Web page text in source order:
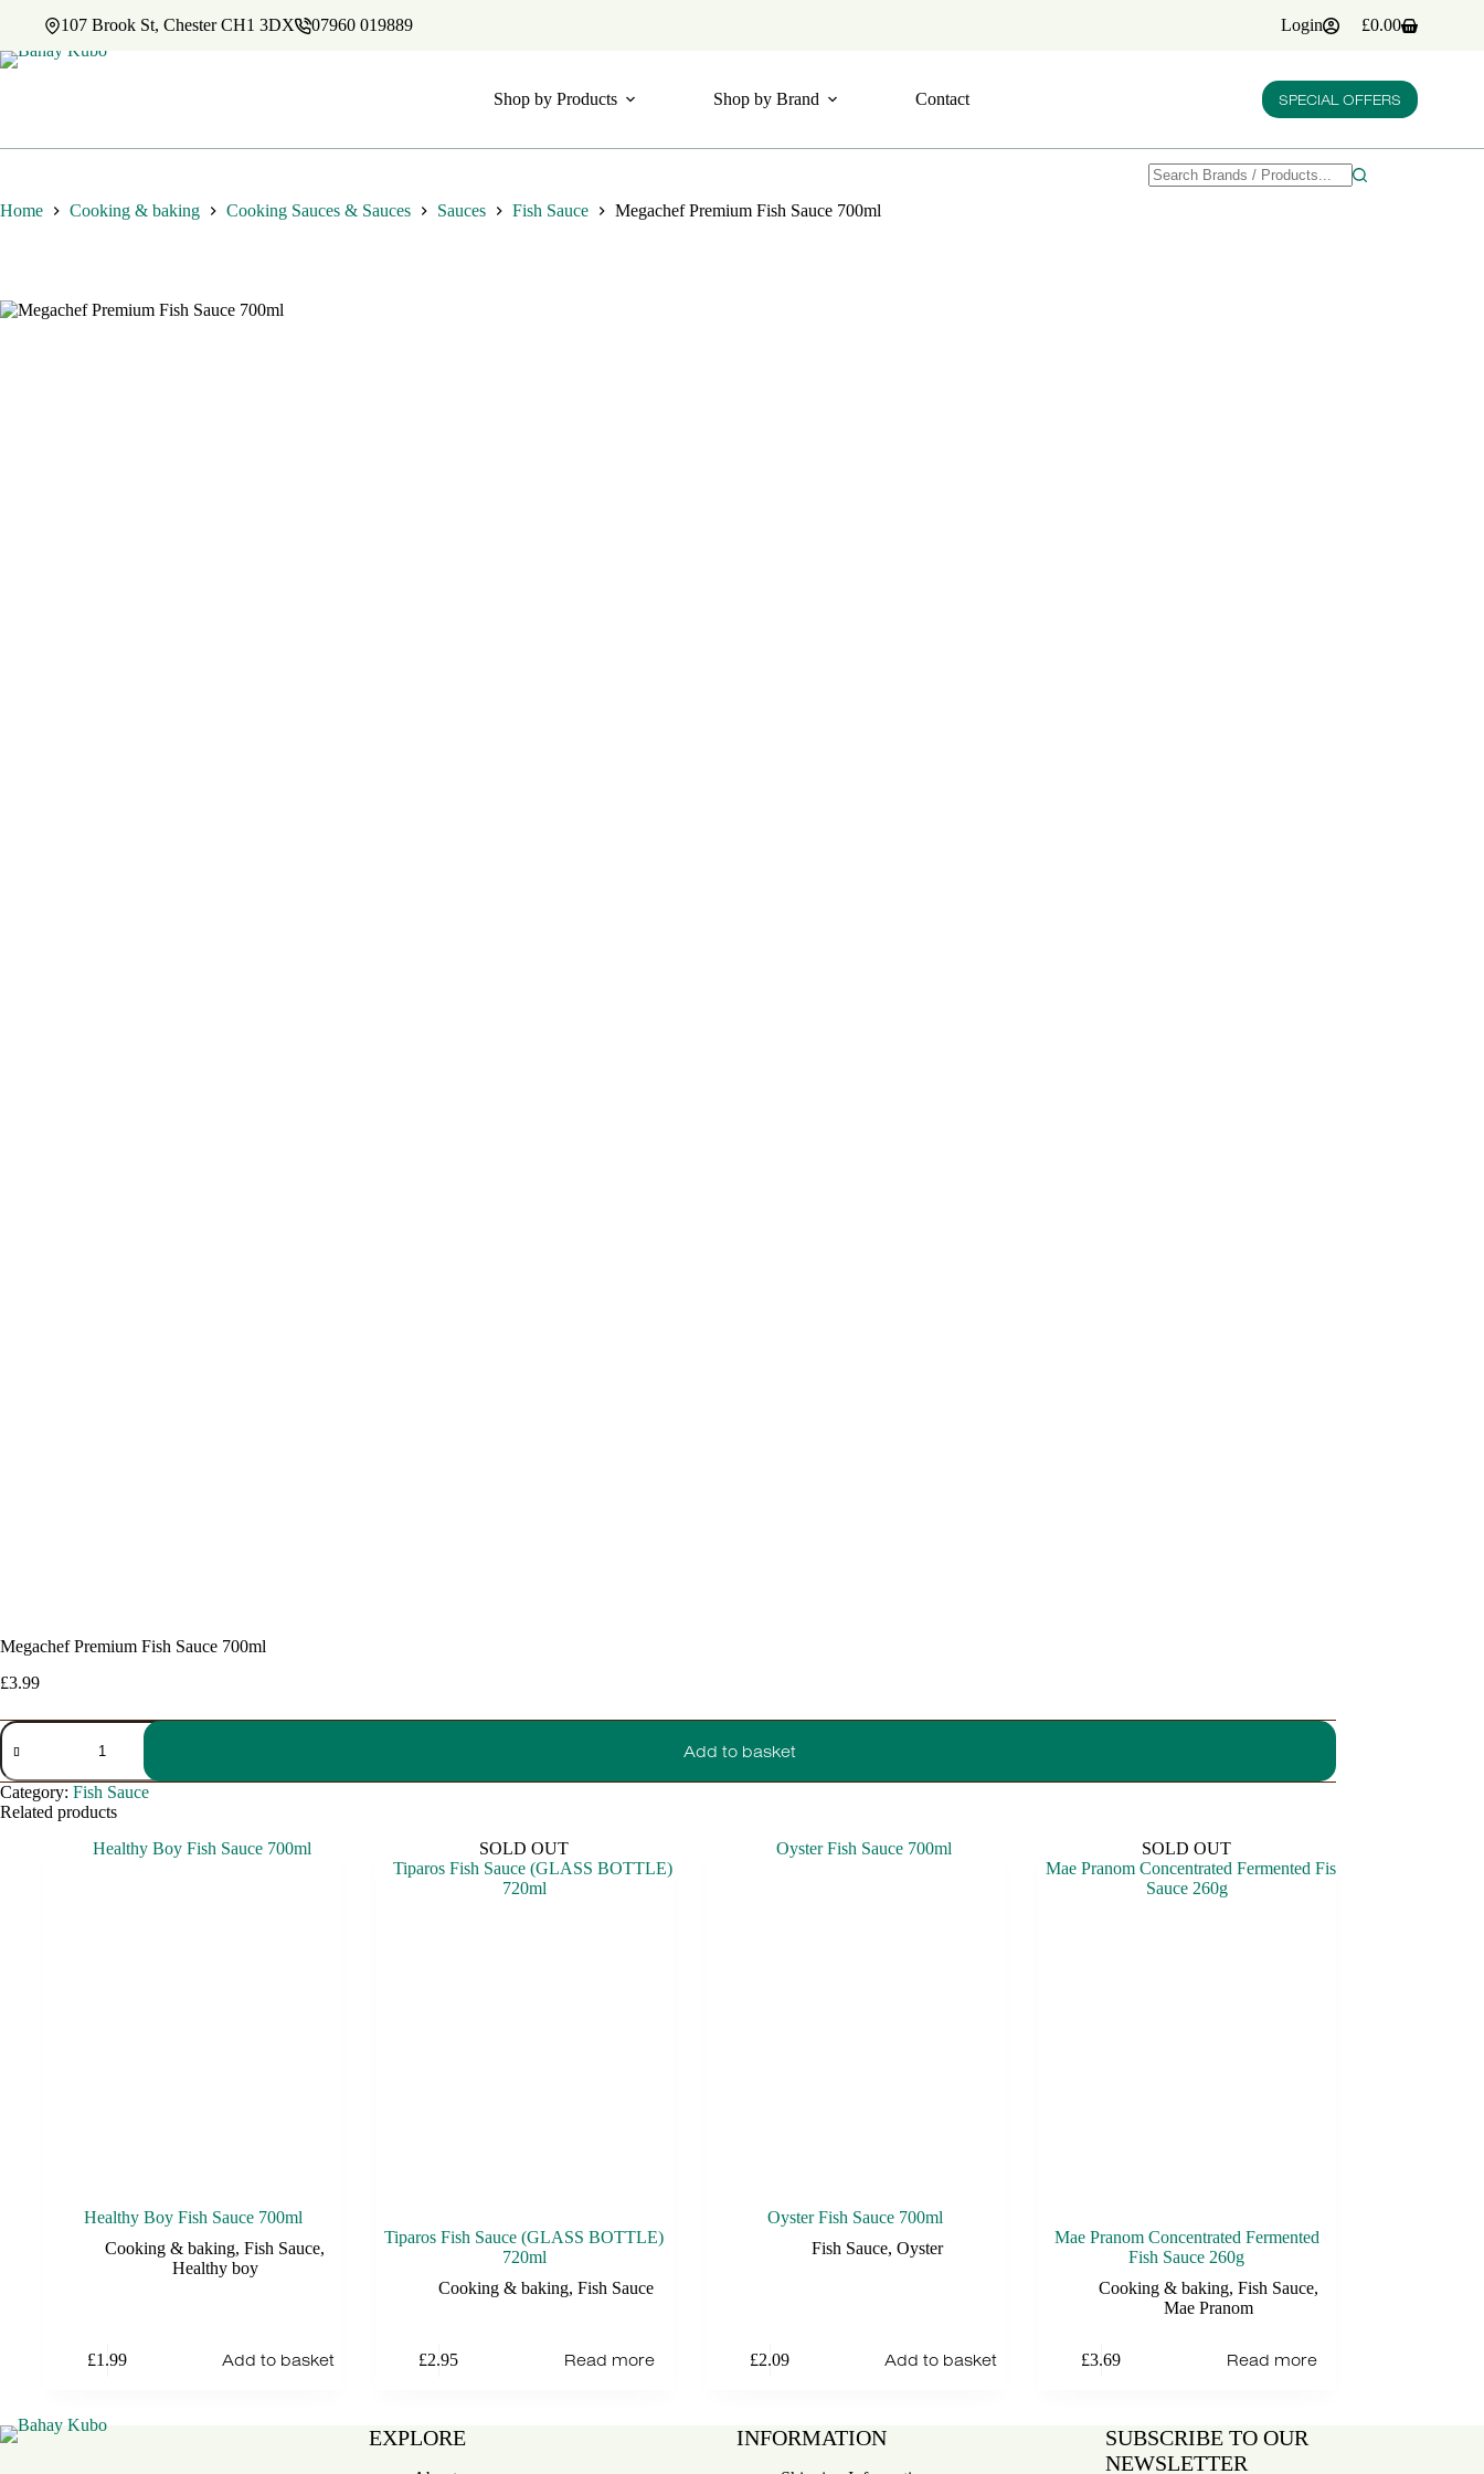
content
107 Brook St, Chester CH1 3DX 07960 019889 Login
Shopping
£0.00
Shop by Products Shop by Brand Contact SPECIAL OFFERS
Home Cooking & baking Cooking Sauces & Sauces Sauces Fish Sauce Megachef Premium Fish Sauce 700ml
Megachef Premium Fish Sauce 700ml
£3.99
Megachef
Premium
Fish
Sauce
700ml
quantity
Add to basket
Category: Fish Sauce
Related products
Healthy Boy Fish Sauce 700ml
Cooking & baking,Fish Sauce,
Healthy boy
£1.99 Add to basket
SOLD OUT
Tiparos Fish Sauce (GLASS BOTTLE)
720ml
Cooking & baking,Fish Sauce
£2.95 Read more
Oyster Fish Sauce 700ml
Fish Sauce,Oyster
£2.09 Add to basket
SOLD OUT
Mae Pranom Concentrated Fermented
Fish Sauce 260g
Cooking & baking,Fish Sauce,
Mae Pranom
£3.69 Read more
EXPLORE INFORMATION
SUBSCRIBE TO OUR
NEWSLETTER